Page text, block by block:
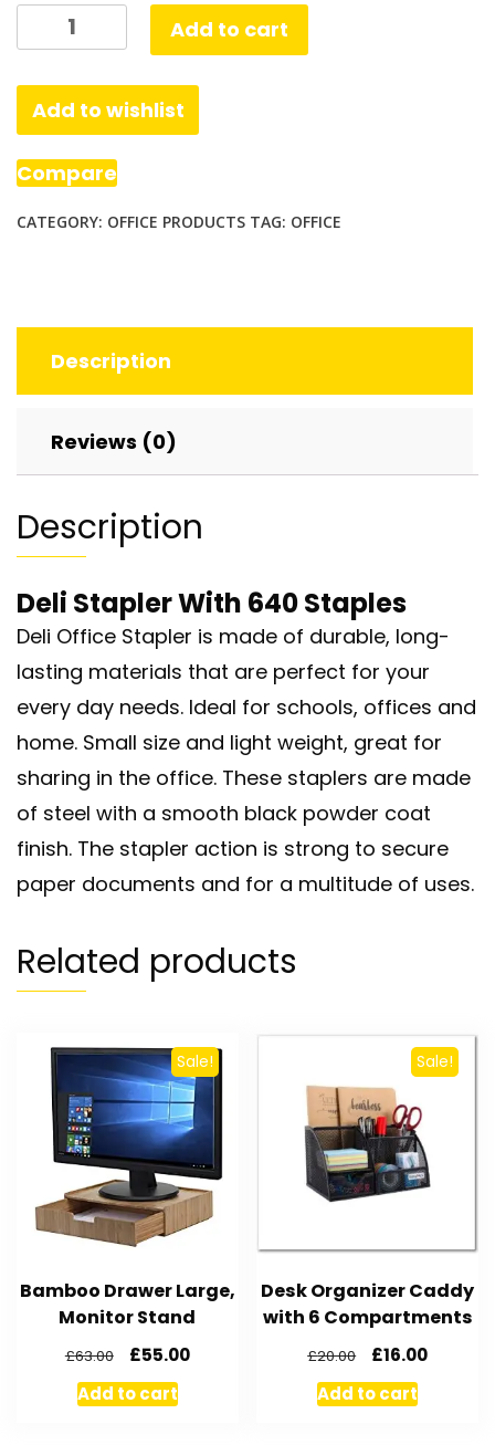
Stapler,
Desktop
with
640
Staples
Add to cart
Add to wishlist
Compare
CATEGORY: OFFICE PRODUCTS TAG: OFFICE
Description
Reviews (0)
Description
Deli Stapler With 640 Staples
Deli Office Stapler is made of durable, long-
lasting materials that are perfect for your
every day needs. Ideal for schools, offices and
home. Small size and light weight, great for
sharing in the office. These staplers are made
of steel with a smooth black powder coat
finish. The stapler action is strong to secure
paper documents and for a multitude of uses.
Related products
Sale!
Bamboo Drawer Large,
Monitor Stand
£63.00 £55.00
Add to cart
Sale!
Desk Organizer Caddy
with 6 Compartments
£20.00 £16.00
Add to cart